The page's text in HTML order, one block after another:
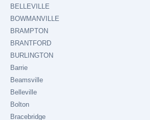
BELLEVILLE
BOWMANVILLE
BRAMPTON
BRANTFORD
BURLINGTON
Barrie
Beamsville
Belleville
Bolton
Bracebridge